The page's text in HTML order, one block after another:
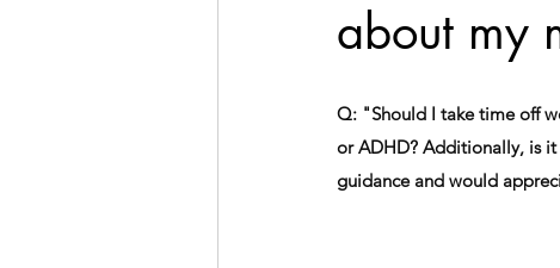
about my
Q: "Should I take time off
or ADHD? Additionally, is
guidance and would